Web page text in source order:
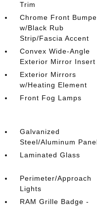
Trim
Chrome Front
w/Black Rub
Strip/Fascia Accent
Convex Wide-Angle
Exterior Mirror Insert
Exterior Mirrors
w/Heating Element
Front Fog Lamps
Galvanized
Steel/Aluminum
Laminated Glass
Perimeter/Approach
Lights
RAM Grille Badge -